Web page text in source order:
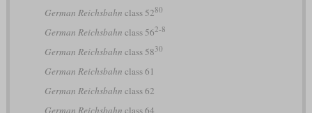
German Reichsbahn class 5280
German Reichsbahn class 562-8
German Reichsbahn class 5830
German Reichsbahn class 61
German Reichsbahn class 62
German Reichsbahn class 64